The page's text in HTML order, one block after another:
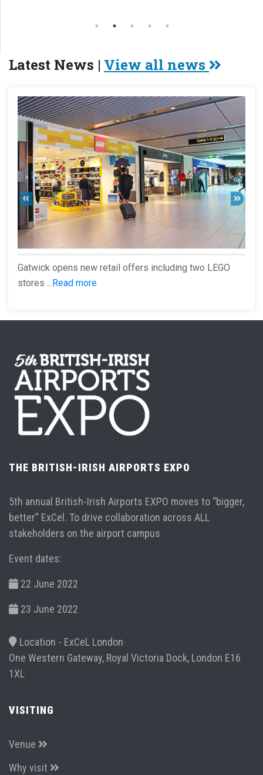
Latest News | View all news
Gatwick opens new retail offers including two LEGO
stores ...Read more
THE BRITISH-IRISH AIRPORTS EXPO
5th annual British-Irish Airports EXPO moves to “bigger,
better” ExCel. To drive collaboration across ALL
stakeholders on the airport campus
Event dates:
22 June 2022
23 June 2022
Location - ExCeL London
One Western Gateway, Royal Victoria Dock, London E16
1XL
VISITING
Venue
Why visit